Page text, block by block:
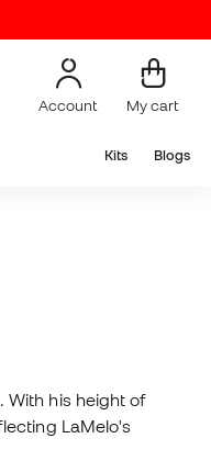
Account My cart
Kits Blogs
. With his height of
LaMelo's